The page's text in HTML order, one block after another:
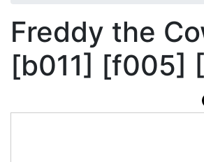
Freddy the
[b011] [f005]